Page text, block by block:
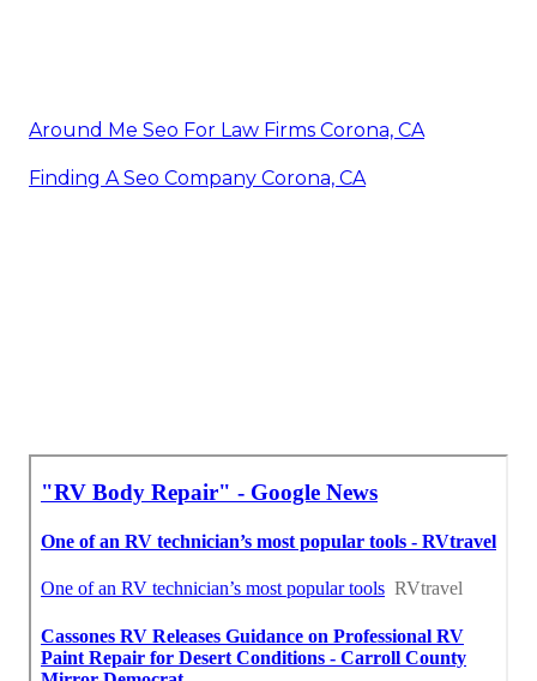
Around Me Seo For Law Firms Corona, CA
Finding A Seo Company Corona, CA